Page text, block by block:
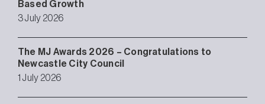
Based Growth
3 July 2026
The MJ Awards 2026 – Congratulations to
Newcastle City Council
1 July 2026